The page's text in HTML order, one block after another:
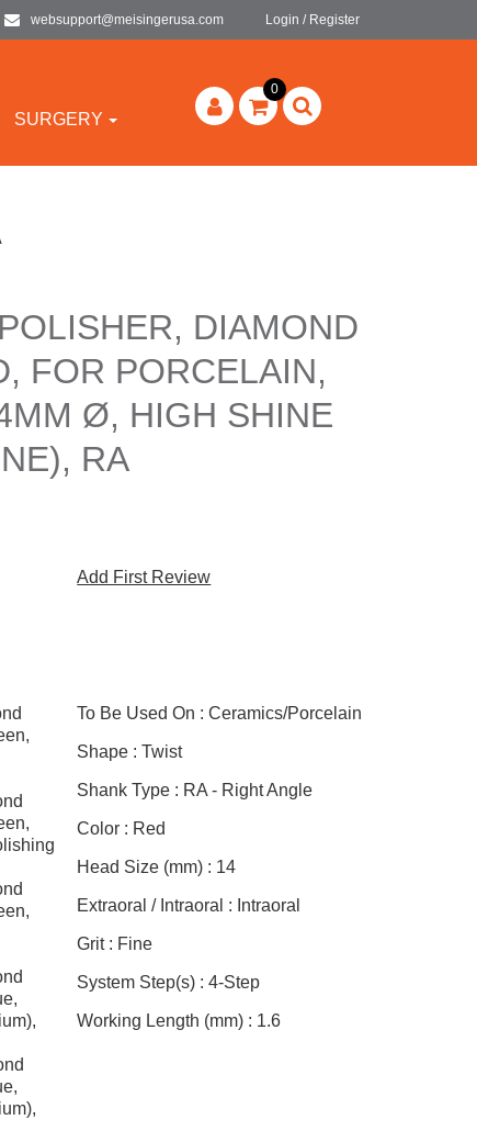
websupport@meisingerusa.com Login / Register
SURGERY
0
DIAMOND
FOR PORCELAIN,
Ø, HIGH SHINE
RA
Add First Review
To Be Used On : Ceramics/Porcelain
Shape : Twist
Shank Type : RA - Right Angle
Color : Red
Head Size (mm) : 14
Extraoral / Intraoral : Intraoral
Grit : Fine
System Step(s) : 4-Step
Working Length (mm) : 1.6